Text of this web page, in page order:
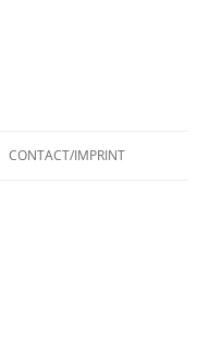
CONTACT/IMPRINT